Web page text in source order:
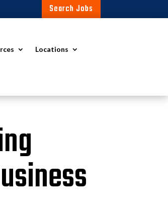
Search Jobs
Locations